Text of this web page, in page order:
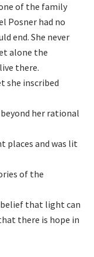
of the family
Posner had no
end. She never
alone the
there.
she inscribed
her rational
places and was lit
of the
that light can
there is hope in